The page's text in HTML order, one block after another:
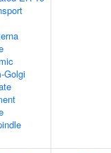
Golgi